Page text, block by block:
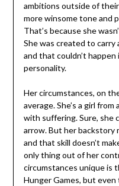
ambitions outside of
more winsome tone and
That’s because she
She was created to
and that couldn’t
personality.
Her circumstances, on
average. She’s a girl
with suffering. Sure, she
arrow. But her backstory
and that skill doesn’t
only thing out of her
circumstances unique is
Hunger Games, but even